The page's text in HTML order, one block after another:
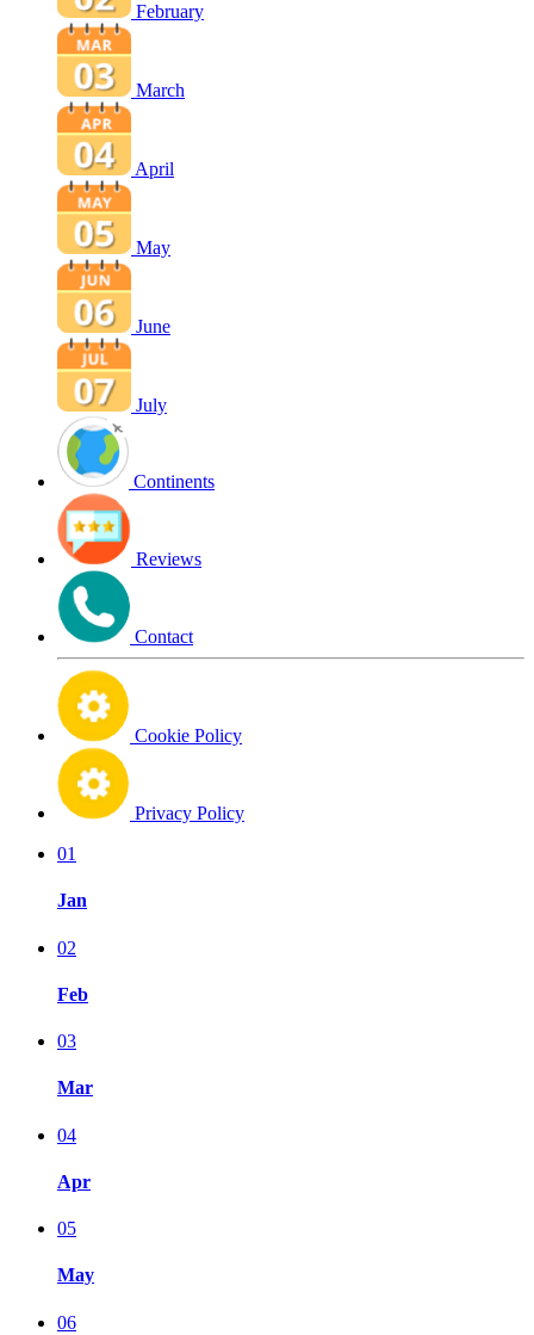
February
March
April
May
June
July
Continents
Reviews
Contact
Cookie Policy
Privacy Policy
01
Jan
02
Feb
03
Mar
04
Apr
05
May
06